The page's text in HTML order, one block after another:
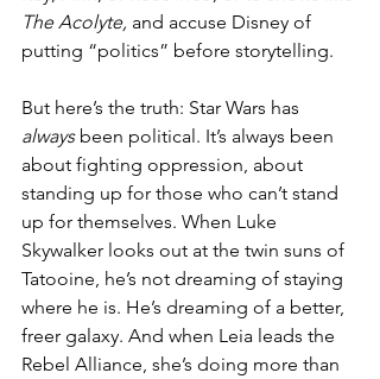
The Acolyte, and accuse Disney of
putting “politics” before storytelling.
But here’s the truth: Star Wars has
always been political. It’s always been
about fighting oppression, about
standing up for those who can’t stand
up for themselves. When Luke
Skywalker looks out at the twin suns of
Tatooine, he’s not dreaming of staying
where he is. He’s dreaming of a better,
freer galaxy. And when Leia leads the
Rebel Alliance, she’s doing more than